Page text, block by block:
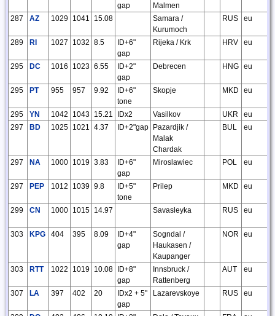
gap
Malmen
287 AZ 1029 1041 15.08
Samara /
Kurumoch
RUS eu
289 RI 1027 1032 8.5
ID+6"
gap
Rijeka / Krk HRV eu
295 DC 1016 1023 6.55
ID+2"
gap
Debrecen HNG eu
295 PT 955 957 9.92
ID+6"
tone
Skopje MKD eu
295 YN 1042 1043 15.21 IDx2 Vasilkov UKR eu
297
BD 1025 1021 4.37 ID+2"gap
Pazardjik /
Malak
Chardak
BUL eu
297 NA 1000 1019 3.83
ID+6"
gap
Miroslawiec POL eu
297 PEP 1012 1039 9.8
ID+5"
tone
Prilep MKD eu
299 CN 1000 1015 14.97 Savasleyka RUS eu
303 KPG 404 395 8.09
ID+4"
gap
Sogndal /
Haukasen /
Kaupanger
NOR eu
303 RTT 1022 1019 10.08
ID+8"
gap
Innsbruck /
Rattenberg
AUT eu
307 LA 397 402 20
IDx2 + 5"
gap
Lazarevskoye RUS eu